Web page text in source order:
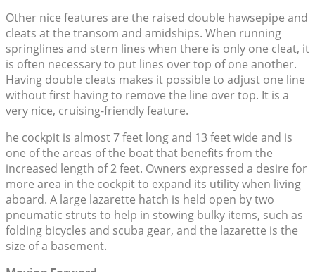
Other nice features are the raised double hawsepipe and
cleats at the transom and amidships. When running
springlines and stern lines when there is only one cleat, it
is often necessary to put lines over top of one another.
Having double cleats makes it possible to adjust one line
without first having to remove the line over top. It is a
very nice, cruising-friendly feature.
he cockpit is almost 7 feet long and 13 feet wide and is
one of the areas of the boat that benefits from the
increased length of 2 feet. Owners expressed a desire for
more area in the cockpit to expand its utility when living
aboard. A large lazarette hatch is held open by two
pneumatic struts to help in stowing bulky items, such as
folding bicycles and scuba gear, and the lazarette is the
size of a basement.